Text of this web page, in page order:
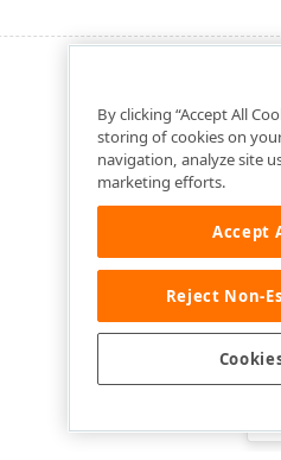
By clicking “Accept All
storing of cookies on
navigation, analyze site
marketing efforts.
Accept
Reject Non-